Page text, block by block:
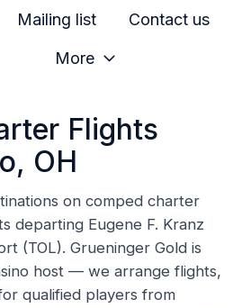
Mailing list Contact us
More
Flights
OH
on comped charter
departing Eugene F. Kranz
(TOL). Grueninger Gold is
host — we arrange flights,
qualified players from